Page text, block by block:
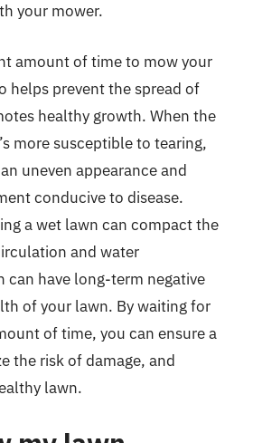
your mower.
amount of time to mow your
helps prevent the spread of
healthy growth. When the
more susceptible to tearing,
uneven appearance and
conducive to disease.
a wet lawn can compact the
and water
can have long-term negative
of your lawn. By waiting for
of time, you can ensure a
the risk of damage, and
lawn.